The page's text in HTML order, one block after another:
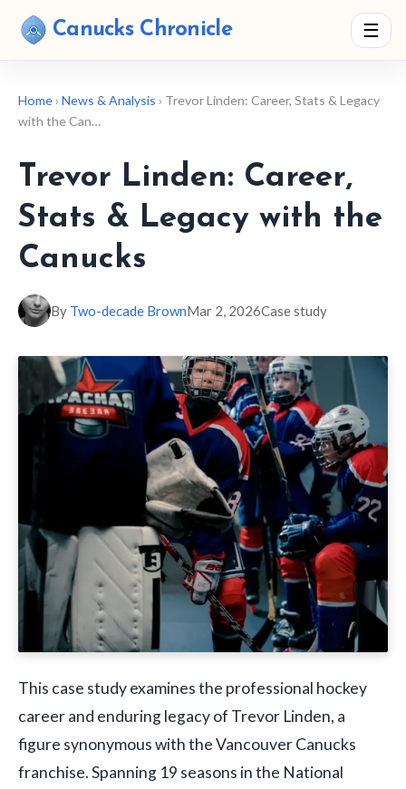
Canucks Chronicle ☰
Home› News & Analysis › Trevor Linden: Career, Stats & Legacy
with the Can…
Trevor Linden: Career,
Stats & Legacy with the
Canucks
By Two-decade BrownMar 2, 2026Case study
This case study examines the professional hockey
career and enduring legacy of Trevor Linden, a
figure synonymous with the Vancouver Canucks
franchise. Spanning 19 seasons in the National